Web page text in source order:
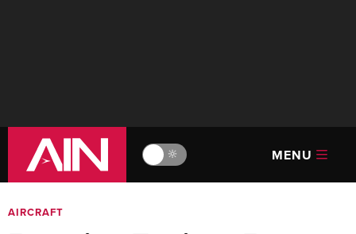
🔆 MENU
AIRCRAFT